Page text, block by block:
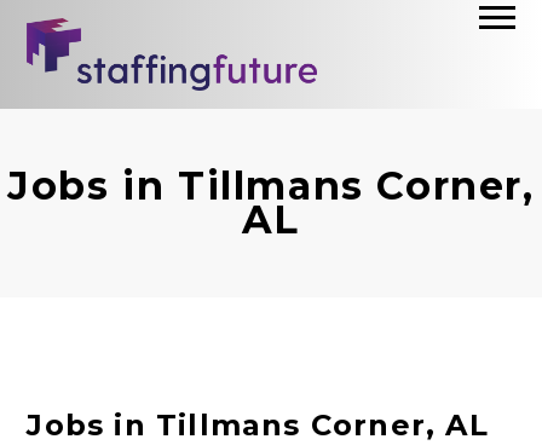
Jobs in Tillmans Corner,
AL
Jobs in Tillmans Corner, AL